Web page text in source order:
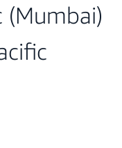
(Mumbai)